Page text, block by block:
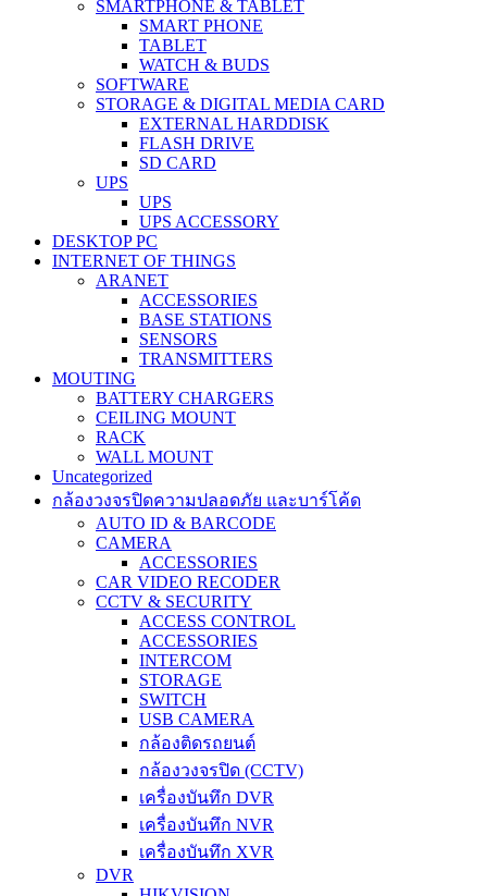
SMARTPHONE & TABLET
SMART PHONE
TABLET
WATCH & BUDS
SOFTWARE
STORAGE & DIGITAL MEDIA CARD
EXTERNAL HARDDISK
FLASH DRIVE
SD CARD
UPS
UPS
UPS ACCESSORY
DESKTOP PC
INTERNET OF THINGS
ARANET
ACCESSORIES
BASE STATIONS
SENSORS
TRANSMITTERS
MOUTING
BATTERY CHARGERS
CEILING MOUNT
RACK
WALL MOUNT
Uncategorized
กล้องวงจรปิดความปลอดภัย และบาร์โค้ด
AUTO ID & BARCODE
CAMERA
ACCESSORIES
CAR VIDEO RECODER
CCTV & SECURITY
ACCESS CONTROL
ACCESSORIES
INTERCOM
STORAGE
SWITCH
USB CAMERA
กล้องติดรถยนต์
กล้องวงจรปิด (CCTV)
เครื่องบันทึก DVR
เครื่องบันทึก NVR
เครื่องบันทึก XVR
DVR